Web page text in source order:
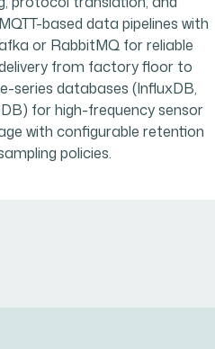
based data pipelines with
or RabbitMQ for reliable
from factory floor to
series databases (InfluxDB,
for high-frequency sensor
with configurable retention
policies.